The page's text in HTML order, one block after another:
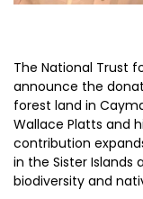
The National Trust
announce the
forest land in
Wallace Platts and
contribution
in the Sister
biodiversity and